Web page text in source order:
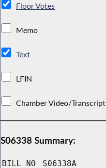
Floor Votes
Memo
Text
LFIN
Chamber Video/Transcript
S06338 Summary:
BILL NO S06338A